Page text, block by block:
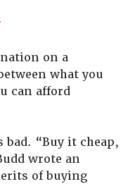
on a
what you
can afford
bad. “Buy it cheap,
wrote an
of buying